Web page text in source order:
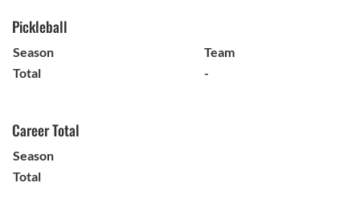
Pickleball
Season
Team
Total
-
Career Total
Season
Total